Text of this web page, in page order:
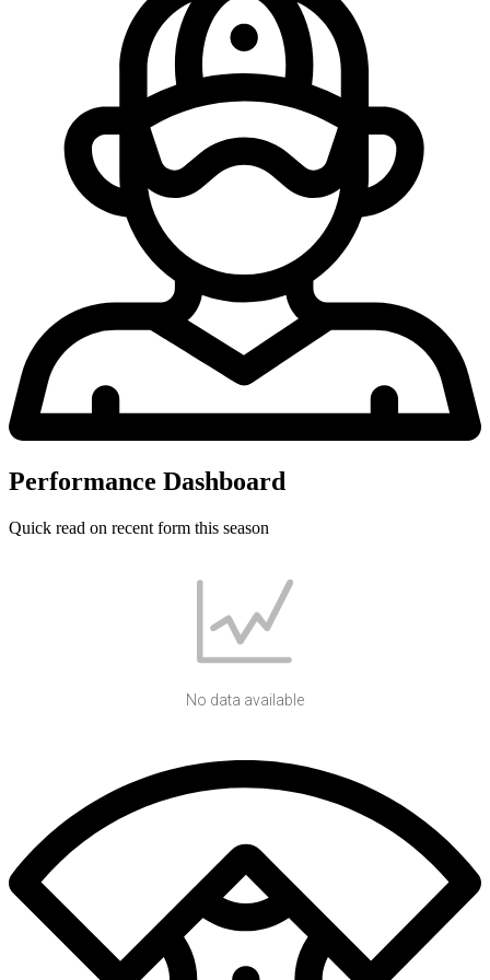
Performance Dashboard
Quick read on recent form this season
No data available